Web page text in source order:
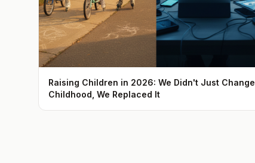
Raising Children in 2026: We Didn't Just Change
Childhood, We Replaced It